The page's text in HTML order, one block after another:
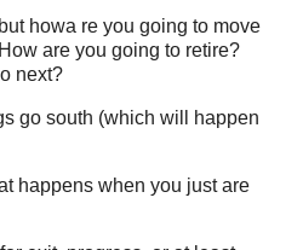
howa re you going to move
are you going to retire?
next?
go south (which will happen
happens when you just are